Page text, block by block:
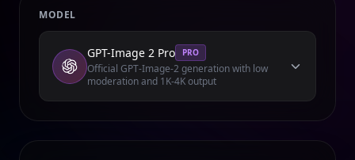
MODEL
GPT-Image 2 Pro PRO
Official GPT-Image-2 generation with low
moderation and 1K-4K output